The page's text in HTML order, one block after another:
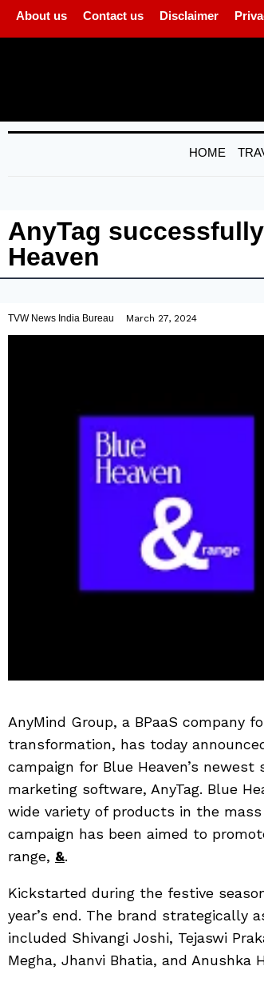
About us Contact us Disclaimer
HOME
AnyTag
Heaven
TVW News India Bureau March 27, 2024
AnyMind Group, a BPaaS company
transformation, has today
campaign for Blue Heaven’s
marketing software, AnyTag. Blue
wide variety of products in the
campaign has been aimed to
range, &.
Kickstarted during the festive
year’s end. The brand strategically
included Shivangi Joshi, Tejaswi
Megha, Jhanvi Bhatia, and Anushka